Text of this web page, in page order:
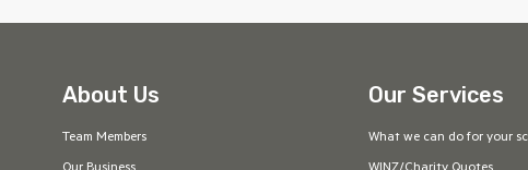
About Us
Team Members
Our Services
What we can do for your